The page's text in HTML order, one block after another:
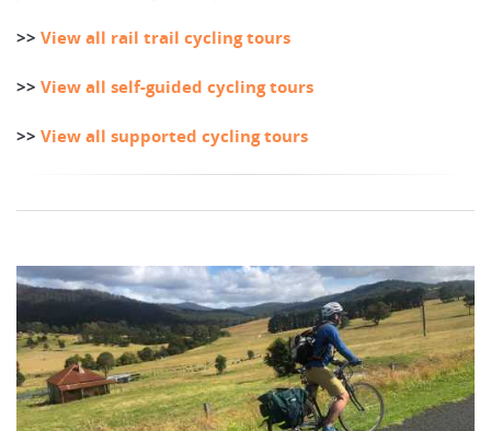
>> View all rail trail cycling tours
>> View all self-guided cycling tours
>> View all supported cycling tours